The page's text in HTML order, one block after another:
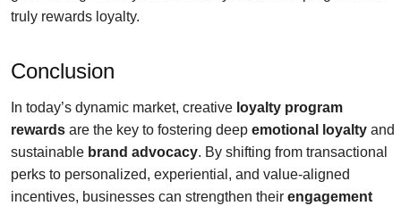
truly rewards loyalty.
Conclusion
In today’s dynamic market, creative loyalty program
rewards are the key to fostering deep emotional loyalty and
sustainable brand advocacy. By shifting from transactional
perks to personalized, experiential, and value-aligned
incentives, businesses can strengthen their engagement